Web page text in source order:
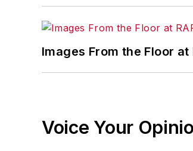
Images From the Floor at
Voice Your